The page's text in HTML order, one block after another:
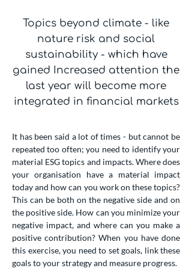
Topics beyond climate - like
nature risk and social
sustainability - which have
gained Increased attention the
last year will become more
integrated in financial markets
It has been said a lot of times - but cannot be
repeated too often; you need to identify your
material ESG topics and impacts. Where does
your organisation have a material impact
today and how can you work on these topics?
This can be both on the negative side and on
the positive side. How can you minimize your
negative impact, and where can you make a
positive contribution? When you have done
this exercise, you need to set goals, link these
goals to your strategy and measure progress.